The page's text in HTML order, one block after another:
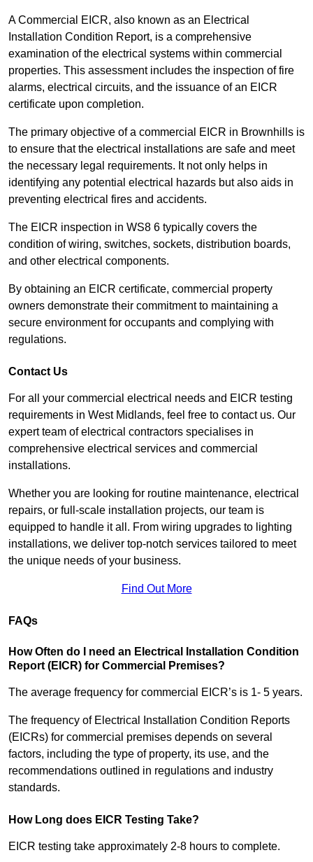
A Commercial EICR, also known as an Electrical
Installation Condition Report, is a comprehensive
examination of the electrical systems within commercial
properties. This assessment includes the inspection of fire
alarms, electrical circuits, and the issuance of an EICR
certificate upon completion.
The primary objective of a commercial EICR in Brownhills is
to ensure that the electrical installations are safe and meet
the necessary legal requirements. It not only helps in
identifying any potential electrical hazards but also aids in
preventing electrical fires and accidents.
The EICR inspection in WS8 6 typically covers the
condition of wiring, switches, sockets, distribution boards,
and other electrical components.
By obtaining an EICR certificate, commercial property
owners demonstrate their commitment to maintaining a
secure environment for occupants and complying with
regulations.
Contact Us
For all your commercial electrical needs and EICR testing
requirements in West Midlands, feel free to contact us. Our
expert team of electrical contractors specialises in
comprehensive electrical services and commercial
installations.
Whether you are looking for routine maintenance, electrical
repairs, or full-scale installation projects, our team is
equipped to handle it all. From wiring upgrades to lighting
installations, we deliver top-notch services tailored to meet
the unique needs of your business.
Find Out More
FAQs
How Often do I need an Electrical Installation Condition
Report (EICR) for Commercial Premises?
The average frequency for commercial EICR’s is 1- 5 years.
The frequency of Electrical Installation Condition Reports
(EICRs) for commercial premises depends on several
factors, including the type of property, its use, and the
recommendations outlined in regulations and industry
standards.
How Long does EICR Testing Take?
EICR testing take approximately 2-8 hours to complete.